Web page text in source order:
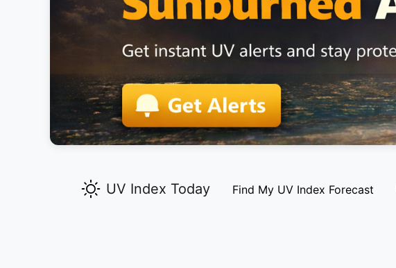
UV Index Today Find My UV Index Forecast